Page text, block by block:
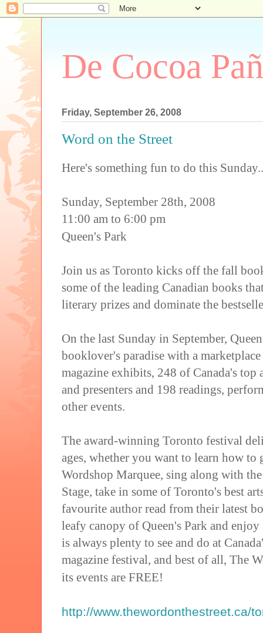
De Cocoa
Friday, September 26, 2008
Word on the Street
Here's something fun to do this
Sunday, September 28th, 2008
11:00 am to 6:00 pm
Queen's Park
Join us as Toronto kicks off the fall
some of the leading Canadian books
literary prizes and dominate the
On the last Sunday in September,
booklover's paradise with a
magazine exhibits, 248 of Canada's top
and presenters and 198 readings,
other events.
The award-winning Toronto festival
ages, whether you want to learn how to
Wordshop Marquee, sing along with
Stage, take in some of Toronto's best
favourite author read from their latest
leafy canopy of Queen's Park and
is always plenty to see and do at
magazine festival, and best of all, The
its events are FREE!
http://www.thewordonthestreet.ca/